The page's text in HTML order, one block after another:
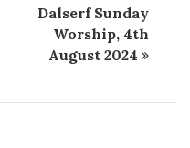
Dalserf Sunday
Worship, 4th
August 2024